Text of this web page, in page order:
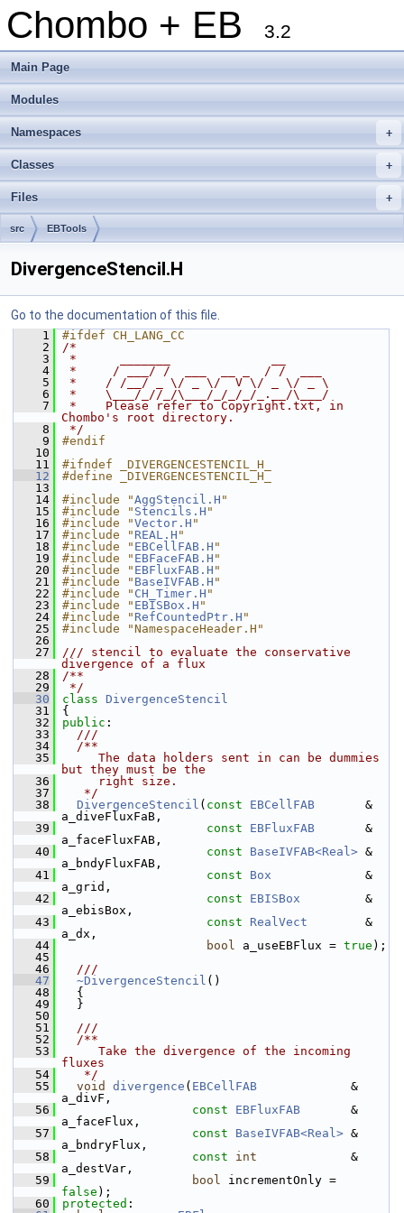
Chombo + EB 3.2
Main Page
Modules
+
Namespaces
+
Classes
+
Files
src EBTools
DivergenceStencil.H
Go to the documentation of this file.
    1
#ifdef CH_LANG_CC
    2
/*
    3
*      _______              __
    4
*     / ___/ /  ___  __ _  / /  ___
    5
*    / /__/ _ \/ _ \/  V \/ _ \/ _ \
    6
*    \___/_//_/\___/_/_/_/_.__/\___/
    7
*    Please refer to Copyright.txt, in
Chombo's root directory.
    8
*/
    9
#endif
   10
   11
#ifndef _DIVERGENCESTENCIL_H_
   12
#define _DIVERGENCESTENCIL_H_
   13
   14
#include "AggStencil.H "
   15
#include " Stencils.H "
   16
#include "Vector.H "
   17
#include " REAL.H "
   18
#include " EBCellFAB.H "
   19
#include " EBFaceFAB.H "
   20
#include " EBFluxFAB.H "
   21
#include " BaseIVFAB.H "
   22
#include " CH_Timer.H "
   23
#include " EBISBox.H "
   24
#include " RefCountedPtr.H "
   25
#include "NamespaceHeader.H"
   26
   27
/// stencil to evaluate the conservative
divergence of a flux
   28
/**
   29
*/
   30
class DivergenceStencil
   31
{
   32
public :
   33
  ///
   34
  /**
   35
     The data holders sent in can be dummies
but they must be the
   36
     right size.
   37
   */
   38
DivergenceStencil ( const EBCellFAB
       &
a_diveFluxFaB,
   39
const EBFluxFAB
       &
a_faceFluxFAB,
   40
const BaseIVFAB<Real> &
a_bndyFluxFAB,
   41
const Box
             &
a_grid,
   42
const EBISBox
         &
a_ebisBox,
   43
const RealVect
        &
a_dx,
   44
bool a_useEBFlux = true );
   45
   46
  ///
   47
~DivergenceStencil ()
   48
{
   49
}
   50
   51
  ///
   52
  /**
   53
     Take the divergence of the incoming
fluxes
   54
   */
   55
void divergence ( EBCellFAB
             &
a_divF,
   56
const EBFluxFAB
       &
a_faceFlux,
   57
const BaseIVFAB<Real> &
a_bndryFlux,
   58
const int
             &
a_destVar,
   59
bool
false );
   60
protected :